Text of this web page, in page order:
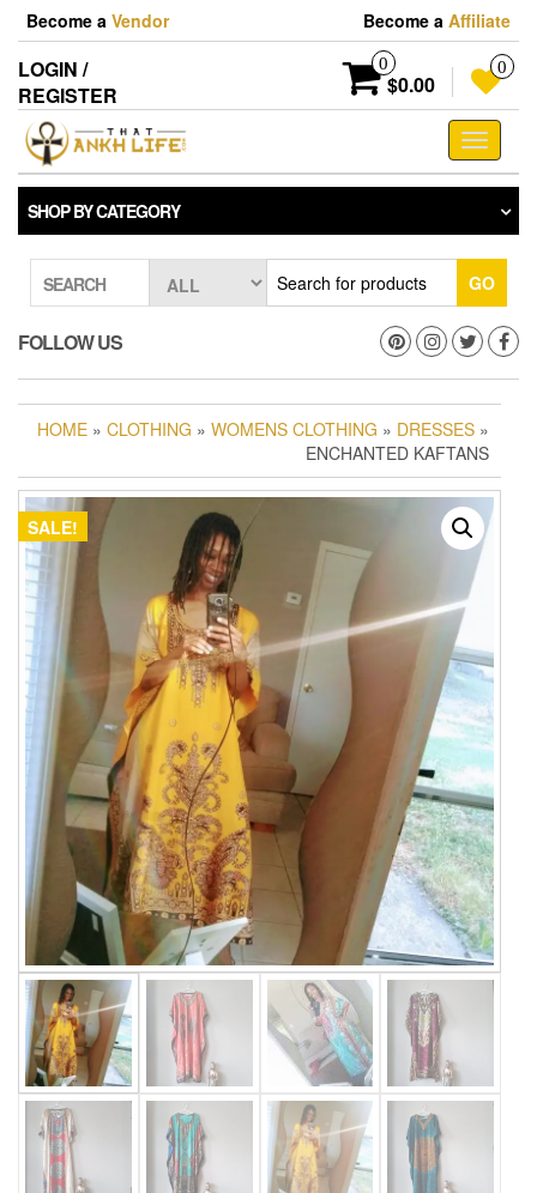
Skip
the
content
Become a Vendor Become a Affiliate
LOGIN /
REGISTER
0
$0.00
0
Toggle
SHOP BY CATEGORY
SEARCH GO
FOLLOW US
HOME » CLOTHING » WOMENS CLOTHING » DRESSES »
ENCHANTED KAFTANS
SALE!